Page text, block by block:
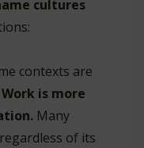
cultures
contexts are
Work is more
Many
of its